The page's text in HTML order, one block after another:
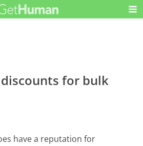
for bulk
have a reputation for